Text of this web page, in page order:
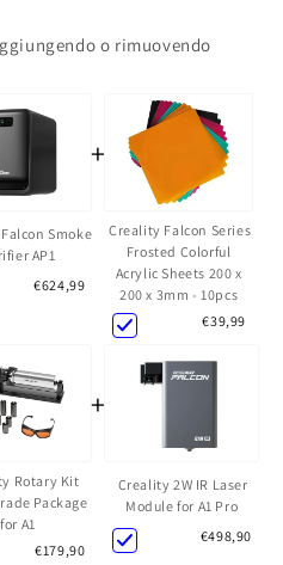
o rimuovendo
Smoke
AP1
€624,99
+
Creality Falcon Series
Frosted Colorful
Acrylic Sheets 200 x
200 x 3mm - 10pcs
€39,99
Rotary Kit
Package
for A1
€179,90
+
Creality 2W IR Laser
Module for A1 Pro
€498,90